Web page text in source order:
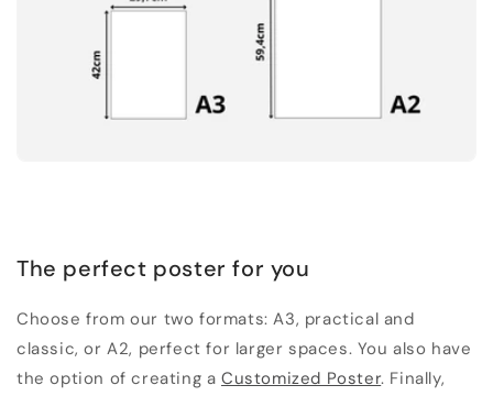
The perfect poster for you
Choose from our two formats: A3, practical and
classic, or A2, perfect for larger spaces. You also have
the option of creating aCustomized Poster. Finally,